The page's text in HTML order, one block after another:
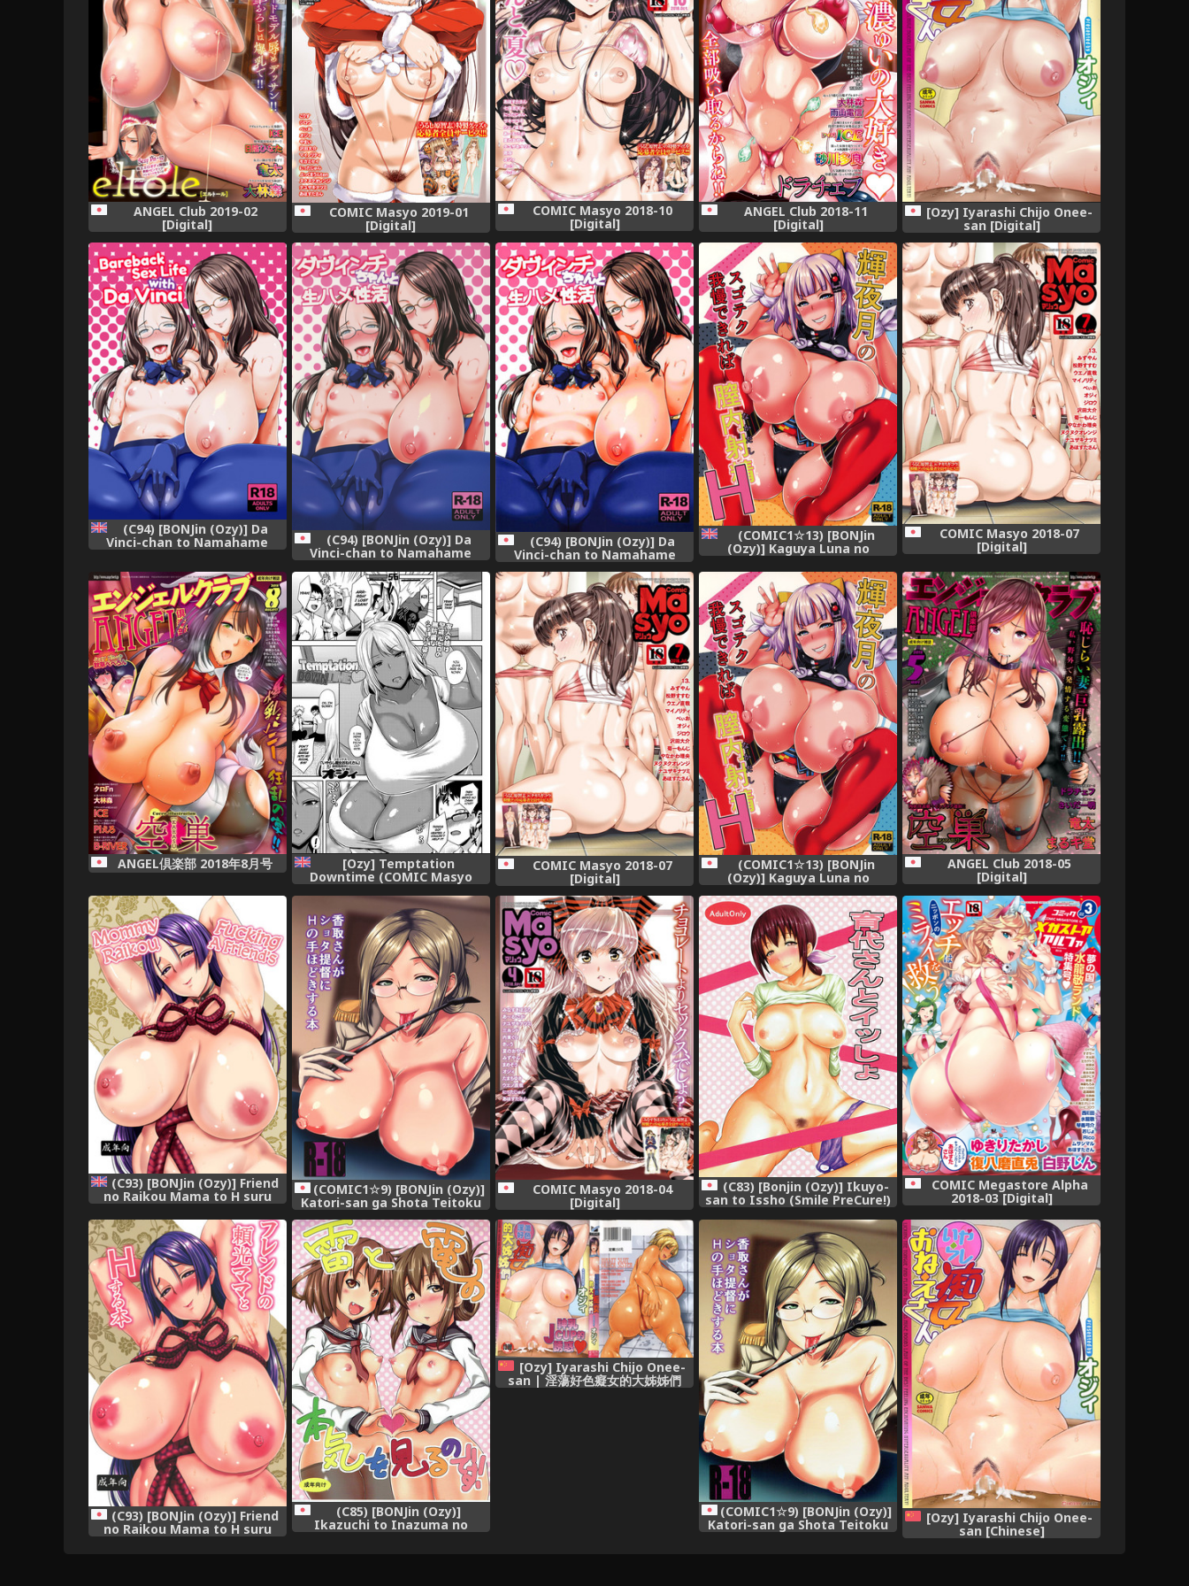
ANGEL Club 2019-02
[Digital]
COMIC Masyo 2019-01
[Digital]
COMIC Masyo 2018-10
[Digital]
ANGEL Club 2018-11
[Digital]
[Ozy] Iyarashi Chijo Onee-
san [Digital]
(C94) [BONJin (Ozy)] Da
Vinci-chan to Namahame
With Da Vinci (Fate/Grand
Order) [English] =TLL +
mrwayne=
(C94) [BONJin (Ozy)] Da
Vinci-chan to Namahame
Seikatsu (Fate/Grand Order)
(C94) [BONJin (Ozy)] Da
Vinci-chan to Namahame
Seikatsu (Fate/Grand Order)
(COMIC1☆13) [BONJin
(Ozy)] Kaguya Luna no
Nakadashi H (Kaguya Luna)
[English] =Rotoscopic +
mrwayne=
COMIC Masyo 2018-07
[Digital]
ANGEL倶楽部 2018年8月号 [Ozy] Temptation
Downtime (COMIC Masyo
2018-07) [English] =TLL +
mrwayne= [Digital]
COMIC Masyo 2018-07
[Digital]
(COMIC1☆13) [BONJin
(Ozy)] Kaguya Luna no
SugoTech Gaman Dekireba
Nakadashi H (Kaguya Luna)
ANGEL Club 2018-05
[Digital]
(C93) [BONJin (Ozy)] Friend
no Raikou Mama to H suru
Hon | Fucking A Friend's
Mommy Raikou (Fate/Grand
Order) [English] =TLL +
mrwayne=
(COMIC1☆9) [BONJin (Ozy)]
Katori-san ga Shota Teitoku
ni H no Tehodokisuru Hon
(Kantai Collection -KanColle-)
COMIC Masyo 2018-04
[Digital]
(C83) [Bonjin (Ozy)] Ikuyo-
san to Issho (Smile PreCure!)
COMIC Megastore Alpha
2018-03 [Digital]
(C93) [BONJin (Ozy)] Friend
no Raikou Mama to H suru
Hon (Fate/Grand Order)
(C85) [BONJin (Ozy)]
Ikazuchi to Inazuma no
Honki o Mirunodesu (Kantai
[Ozy] Iyarashi Chijo Onee-
san | 淫蕩好色癡女的大姊姊們
[Chinese]
(COMIC1☆9) [BONJin (Ozy)]
Katori-san ga Shota Teitoku
ni H no Tehodokisuru Hon
[Ozy] Iyarashi Chijo Onee-
san [Chinese]